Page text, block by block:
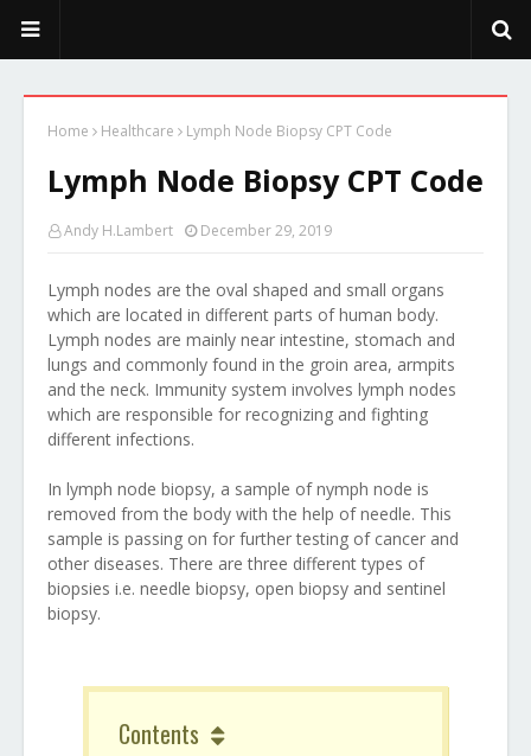
Home Healthcare Lymph Node Biopsy CPT Code
Lymph Node Biopsy CPT Code
Andy H.Lambert December 29, 2019
Lymph nodes are the oval shaped and small organs
which are located in different parts of human body.
Lymph nodes are mainly near intestine, stomach and
lungs and commonly found in the groin area, armpits
and the neck. Immunity system involves lymph nodes
which are responsible for recognizing and fighting
different infections.
In lymph node biopsy, a sample of nymph node is
removed from the body with the help of needle. This
sample is passing on for further testing of cancer and
other diseases. There are three different types of
biopsies i.e. needle biopsy, open biopsy and sentinel
biopsy.
Contents